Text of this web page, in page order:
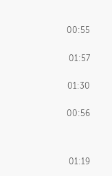
02:48
00:55
01:57
01:30
00:56
01:19